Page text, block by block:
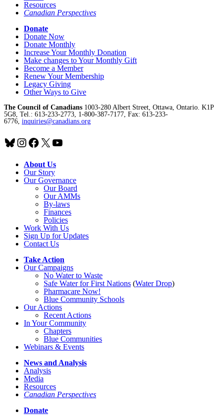
Resources
Canadian Perspectives
Donate
Donate Now
Donate Monthly
Increase Your Monthly Donation
Make changes to Your Monthly Gift
Become a Member
Renew Your Membership
Legacy Giving
Other Ways to Give
The Council of Canadians 1003-280 Albert Street, Ottawa, Ontario. K1P
5G8, Tel.: 613-233-2773, 1-800-387-7177, Fax: 613-233-
6776, inquiries@canadians.org
Bluesky
Instagram
Facebook
X YouTube
About Us
Our Story
Our Governance
Our Board
Our AMMs
By-laws
Finances
Policies
Work With Us
Sign Up for Updates
Contact Us
Take Action
Our Campaigns
No Waterto Waste
Safe Water for First Nations (Water Drop)
Pharmacare Now!
Blue Community Schools
Our Actions
Recent Actions
In Your Community
Chapters
Blue Communities
Webinars & Events
News and Analysis
Analysis
Media
Resources
Canadian Perspectives
Donate